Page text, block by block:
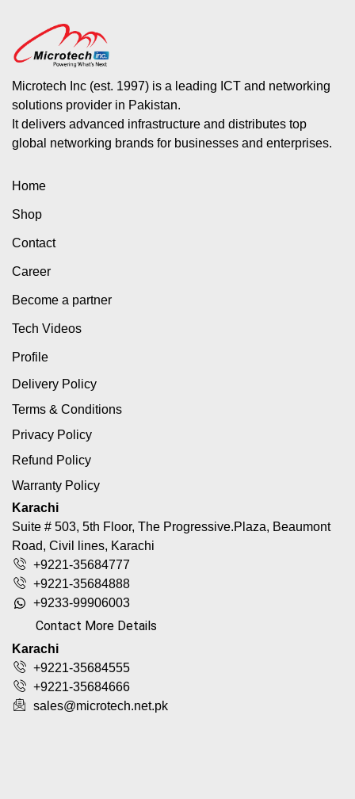
Microtech Inc (est. 1997) is a leading ICT and networking
solutions provider in Pakistan.
It delivers advanced infrastructure and distributes top
global networking brands for businesses and enterprises.
Home
Shop
Contact
Career
Become a partner
Tech Videos
Profile
Delivery Policy
Terms & Conditions
Privacy Policy
Refund Policy
Warranty Policy
Karachi
Suite # 503, 5th Floor, The Progressive.Plaza, Beaumont
Road, Civil lines, Karachi
+9221-35684777
+9221-35684888
+9233-99906003
Contact More Details
Karachi
+9221-35684555
+9221-35684666
sales@microtech.net.pk